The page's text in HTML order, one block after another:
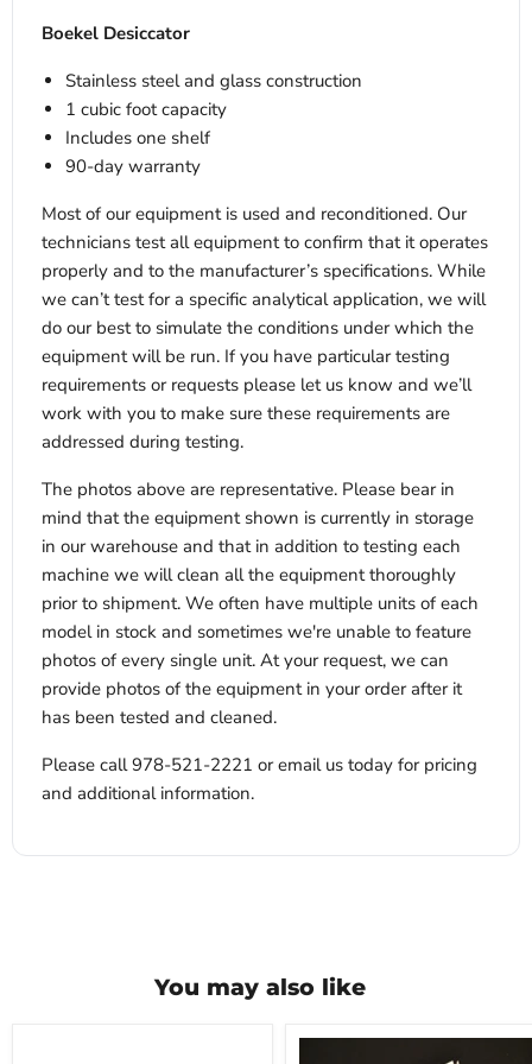
Boekel Desiccator
Stainless steel and glass construction
1 cubic foot capacity
Includes one shelf
90-day warranty
Most of our equipment is used and reconditioned. Our
technicians test all equipment to confirm that it operates
properly and to the manufacturer’s specifications. While
we can’t test for a specific analytical application, we will
do our best to simulate the conditions under which the
equipment will be run. If you have particular testing
requirements or requests please let us know and we’ll
work with you to make sure these requirements are
addressed during testing.
The photos above are representative. Please bear in
mind that the equipment shown is currently in storage
in our warehouse and that in addition to testing each
machine we will clean all the equipment thoroughly
prior to shipment. We often have multiple units of each
model in stock and sometimes we're unable to feature
photos of every single unit. At your request, we can
provide photos of the equipment in your order after it
has been tested and cleaned.
Please call 978-521-2221 or email us today for pricing
and additional information.
You may also like